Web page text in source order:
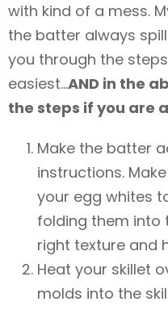
with kind of a mess.
the batter always
you through the
easiest…AND in the
the steps if you are
Make the batter
instructions.
your egg whites
folding them into
right texture and
Heat your skillet
molds into the